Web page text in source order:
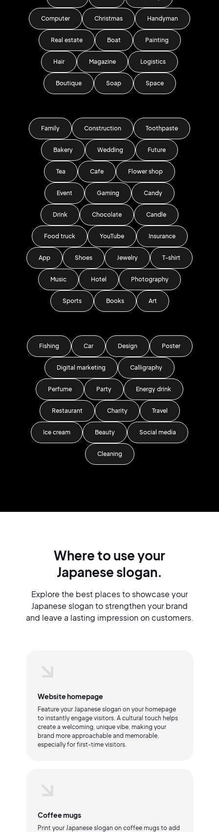
Computer Christmas Handyman
Real estate Boat Painting
Hair Magazine Logistics
Boutique Soap Space
Family Construction Toothpaste
Bakery Wedding Future
Tea Cafe Flower shop
Event Gaming Candy
Drink Chocolate Candle
Food truck YouTube Insurance
App Shoes Jewelry T-shirt
Music Hotel Photography
Sports Books Art
Fishing Car Design Poster
Digital marketing Calligraphy
Perfume Party Energy drink
Restaurant Charity Travel
Ice cream Beauty Social media
Cleaning
Where to use your
Japanese slogan.
Explore the best places to showcase your
Japanese slogan to strengthen your brand
and leave a lasting impression on customers.
Website homepage
Feature your Japanese slogan on your homepage
to instantly engage visitors. A cultural touch helps
create a welcoming, unique vibe, making your
brand more approachable and memorable,
especially for first-time visitors.
Coffee mugs
Print your Japanese slogan on coffee mugs to add